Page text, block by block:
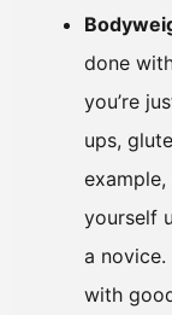
done
you’re
ups,
yourself
a novice.
with